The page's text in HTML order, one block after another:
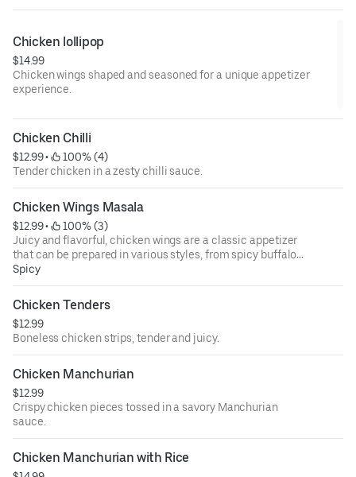
Chicken lollipop
$14.99
Chicken wings shaped and seasoned for a unique appetizer
experience.
Chicken Chilli
$12.99 •
100% (4)
Tender chicken in a zesty chilli sauce.
Chicken Wings Masala
$12.99 •
100% (3)
Juicy and flavorful, chicken wings are a classic appetizer
that can be prepared in various styles, from spicy buffalo
to tangy barbecue. Perfect for sharing, these finger-
licking delights are often served with celery sticks and
creamy ranch or blue cheese dressing.
Spicy
Chicken Tenders
$12.99
Boneless chicken strips, tender and juicy.
Chicken Manchurian
$12.99
Crispy chicken pieces tossed in a savory Manchurian
sauce.
Chicken Manchurian with Rice